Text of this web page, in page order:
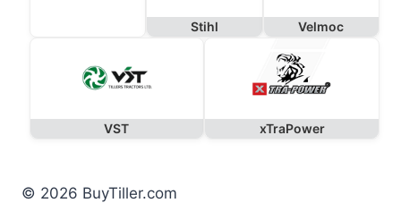
Stihl Velmoc
VST xTraPower
© 2026 BuyTiller.com